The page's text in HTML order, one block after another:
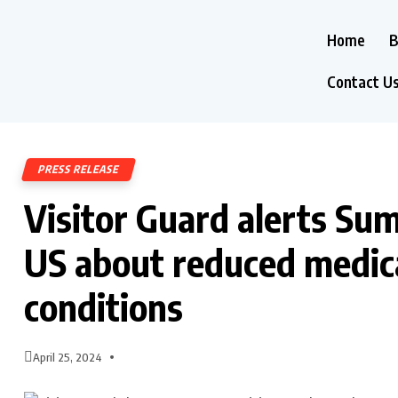
Home
Contact
PRESS RELEASE
Visitor Guard alerts
US about reduced
conditions
April 25, 2024